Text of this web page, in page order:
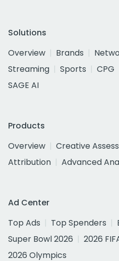
Solutions
Overview
Brands
Streaming
Sports CPG
SAGE AI
Products
Overview
Creative
Attribution
Advanced
Ad Center
Top Ads
Top Spenders
Super Bowl 2026
2026
2026 Olympics